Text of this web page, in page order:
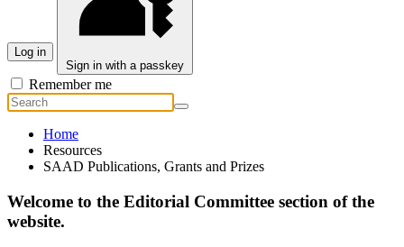
Log in
Sign in with a passkey
Remember me
Home
Resources
SAAD Publications, Grants and Prizes
Welcome to the Editorial Committee section of the
website.